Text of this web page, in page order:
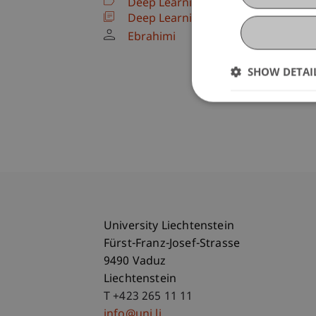
Deep Learning and Advanced AI
Deep Learning and Advanced AI
Ebrahimi
University Liechtenstein
Fürst-Franz-Josef-Strasse
9490 Vaduz
Liechtenstein
T +423 265 11 11
SHOW